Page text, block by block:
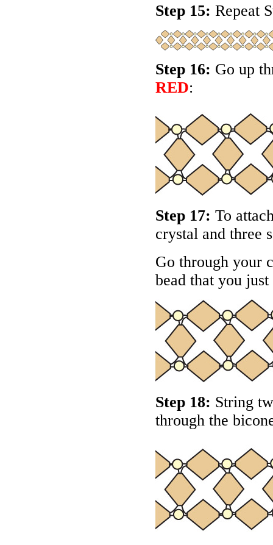
Step 15: Repeat
Step 16: Go up
RED:
Step 17: To
crystal and three
Go through your
bead that you
Step 18: String
through the